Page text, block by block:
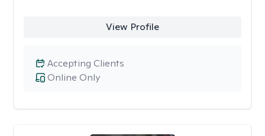
View Profile
Online Only
Accepting Clients